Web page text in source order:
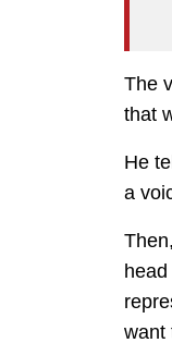
The
that
He
a
want